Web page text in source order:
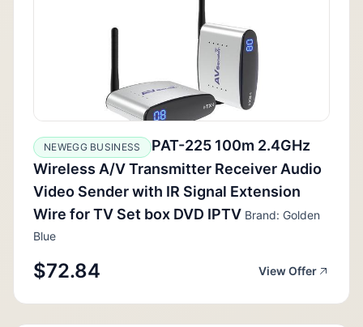
NEWEGG BUSINESS
PAT-225 100m 2.4GHz
Wireless A/V Transmitter Receiver Audio
Video Sender with IR Signal Extension
Wire for TV Set box DVD IPTV Brand: Golden
Blue
$72.84 View Offer